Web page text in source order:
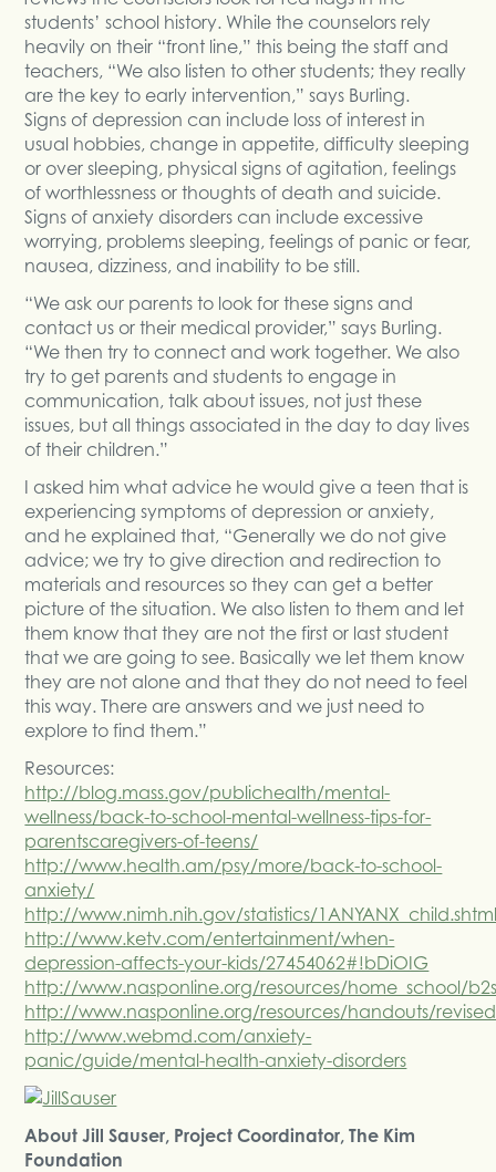
students’ school history. While the counselors rely
heavily on their “front line,” this being the staff and
teachers, “We also listen to other students; they really
are the key to early intervention,” says Burling.
Signs of depression can include loss of interest in
usual hobbies, change in appetite, difficulty sleeping
or over sleeping, physical signs of agitation, feelings
of worthlessness or thoughts of death and suicide.
Signs of anxiety disorders can include excessive
worrying, problems sleeping, feelings of panic or fear,
nausea, dizziness, and inability to be still.
“We ask our parents to look for these signs and
contact us or their medical provider,” says Burling.
“We then try to connect and work together. We also
try to get parents and students to engage in
communication, talk about issues, not just these
issues, but all things associated in the day to day lives
of their children.”
I asked him what advice he would give a teen that is
experiencing symptoms of depression or anxiety,
and he explained that, “Generally we do not give
advice; we try to give direction and redirection to
materials and resources so they can get a better
picture of the situation. We also listen to them and let
them know that they are not the first or last student
that we are going to see. Basically we let them know
they are not alone and that they do not need to feel
this way. There are answers and we just need to
explore to find them.”
Resources:
http://blog.mass.gov/publichealth/mental-
wellness/back-to-school-mental-wellness-tips-for-
parentscaregivers-of-teens/
http://www.health.am/psy/more/back-to-school-
anxiety/
http://www.nimh.nih.gov/statistics/
http://www.ketv.com/entertainment/when-
depression-affects-your-kids/27454062#!bDiOIG
http://www.nasponline.org/resources/home_school/
http://www.nasponline.org/resources/handouts/
http://www.webmd.com/anxiety-
panic/guide/mental-health-anxiety-disorders
About Jill Sauser, Project Coordinator, The Kim
Foundation